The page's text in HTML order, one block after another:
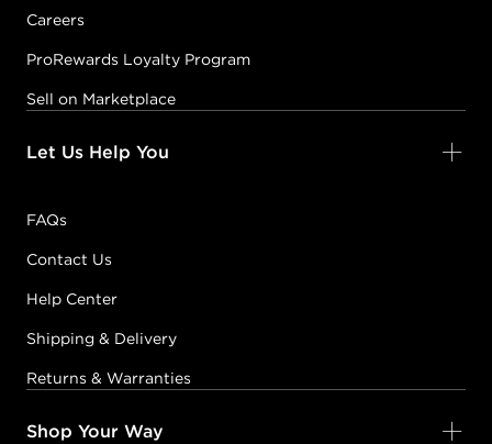
Careers
ProRewards Loyalty Program
Sell on Marketplace
Let Us Help You
FAQs
Contact Us
Help Center
Shipping & Delivery
Returns & Warranties
Shop Your Way